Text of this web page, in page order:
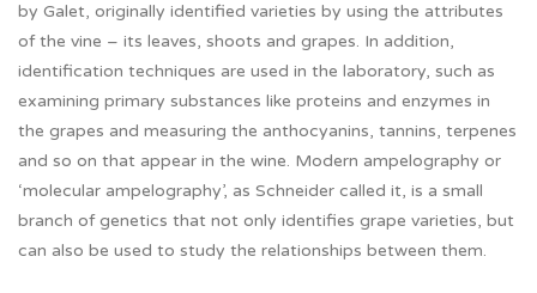
by Galet, originally identified varieties by using the attributes
of the vine – its leaves, shoots and grapes. In addition,
identification techniques are used in the laboratory, such as
examining primary substances like proteins and enzymes in
the grapes and measuring the anthocyanins, tannins, terpenes
and so on that appear in the wine. Modern ampelography or
‘molecular ampelography’, as Schneider called it, is a small
branch of genetics that not only identifies grape varieties, but
can also be used to study the relationships between them.